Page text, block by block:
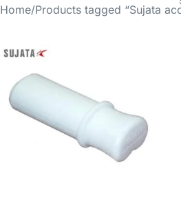
Sharp Car Washer
Trigger Jet
Home Products tagged “Sujata